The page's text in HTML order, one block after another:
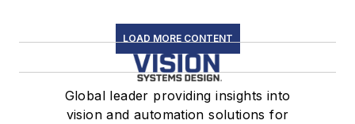
LOAD MORE CONTENT
Global leader providing insights into
vision and automation solutions for